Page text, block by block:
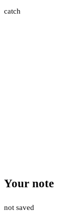
catch
Your note
not saved